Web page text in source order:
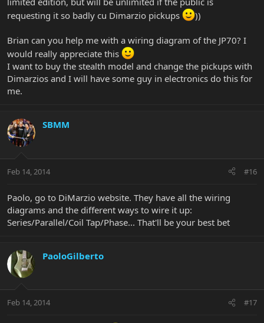
requesting it so badly cu Dimarzio pickups
))
Brian can you help me with a wiring diagram of the JP70? I
would really appreciate this
I want to buy the stealth model and change the pickups with
Dimarzios and I will have some guy in electronics do this for
me.
SBMM
Feb 14, 2014 #16
Paolo, go to DiMarzio website. They have all the wiring
diagrams and the different ways to wire it up:
Series/Parallel/Coil Tap/Phase... That'll be your best bet
PaoloGilberto
Feb 14, 2014 #17